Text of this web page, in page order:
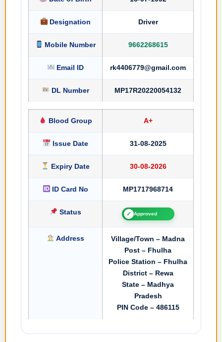
Designation Driver
Mobile Number 9662268615
Email ID rk4406779@gmail.com
DL Number MP17R20220054132
Blood Group A+
Issue Date 31-08-2025
Expiry Date 30-08-2026
ID Card No MP1717968714
Status ✓ Approved
Address
Village/Town – Madna
Post – Fhulha
Police Station – Fhulha
District – Rewa
State – Madhya
Pradesh
PIN Code – 486115